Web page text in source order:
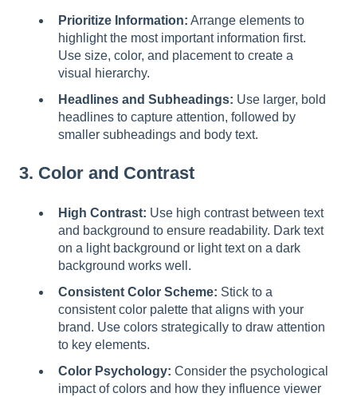
Prioritize Information: Arrange elements to
highlight the most important information first.
Use size, color, and placement to create a
visual hierarchy.
Headlines and Subheadings: Use larger, bold
headlines to capture attention, followed by
smaller subheadings and body text.
3. Color and Contrast
High Contrast: Use high contrast between text
and background to ensure readability. Dark text
on a light background or light text on a dark
background works well.
Consistent Color Scheme: Stick to a
consistent color palette that aligns with your
brand. Use colors strategically to draw attention
to key elements.
Color Psychology: Consider the psychological
impact of colors and how they influence viewer